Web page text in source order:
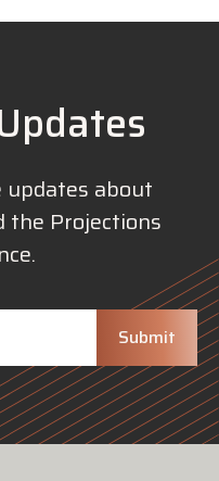
updates about
the Projections